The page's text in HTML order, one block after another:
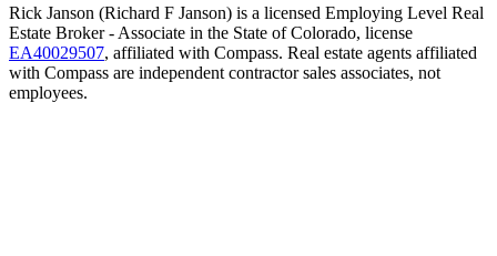
Rick Janson (Richard F Janson) is a licensed Employing Level Real
Estate Broker - Associate in the State of Colorado, license
EA40029507, affiliated with Compass. Real estate agents affiliated
with Compass are independent contractor sales associates, not
employees.